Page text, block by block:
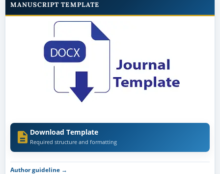
MANUSCRIPT TEMPLATE
Download Template
Required structure and formatting
Author guideline →